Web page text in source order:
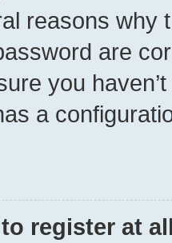
reasons why
are
you
a
register at